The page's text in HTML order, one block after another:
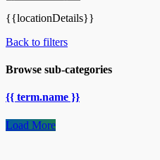
{{locationDetails}}
Back to filters
Browse sub-categories
{{ term.name }}
Load More